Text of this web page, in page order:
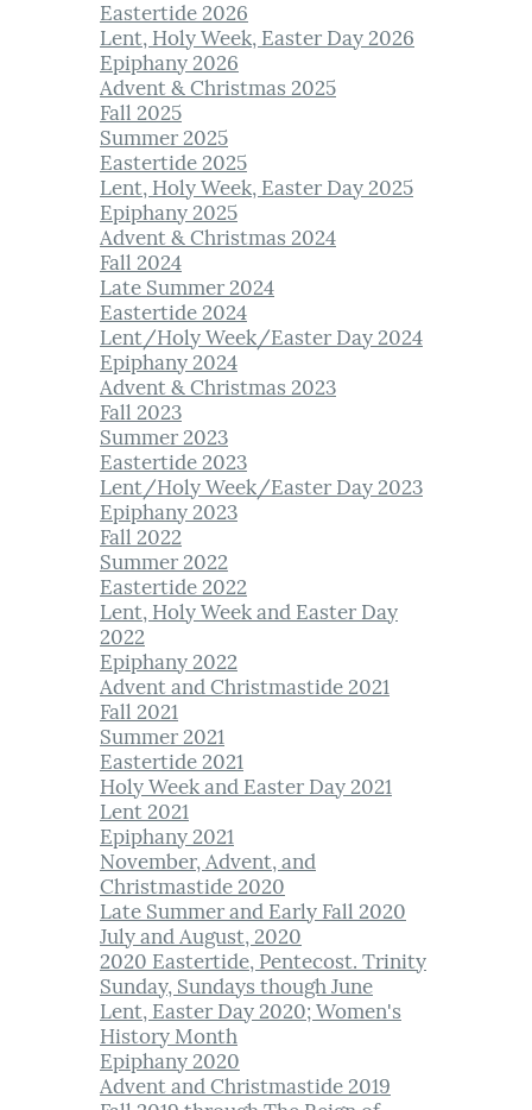
Eastertide 2026
Lent, Holy Week, Easter Day 2026
Epiphany 2026
Advent & Christmas 2025
Fall 2025
Summer 2025
Eastertide 2025
Lent, Holy Week, Easter Day 2025
Epiphany 2025
Advent & Christmas 2024
Fall 2024
Late Summer 2024
Eastertide 2024
Lent/Holy Week/Easter Day 2024
Epiphany 2024
Advent & Christmas 2023
Fall 2023
Summer 2023
Eastertide 2023
Lent/Holy Week/Easter Day 2023
Epiphany 2023
Fall 2022
Summer 2022
Eastertide 2022
Lent, Holy Week and Easter Day
2022
Epiphany 2022
Advent and Christmastide 2021
Fall 2021
Summer 2021
Eastertide 2021
Holy Week and Easter Day 2021
Lent 2021
Epiphany 2021
November, Advent, and
Christmastide 2020
Late Summer and Early Fall 2020
July and August, 2020
2020 Eastertide, Pentecost. Trinity
Sunday, Sundays though June
Lent, Easter Day 2020; Women's
History Month
Epiphany 2020
Advent and Christmastide 2019